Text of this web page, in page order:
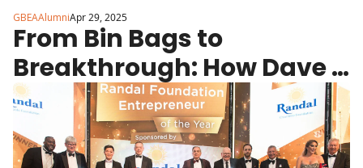
GBEAAlumniApr 29, 2025
From Bin Bags to
Breakthrough: How Dave
Linton Is Giving Children in
Care Their Dignity Back